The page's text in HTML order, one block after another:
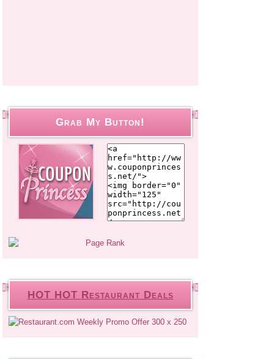
Grab My Button!
HOT HOT Restaurant Deals